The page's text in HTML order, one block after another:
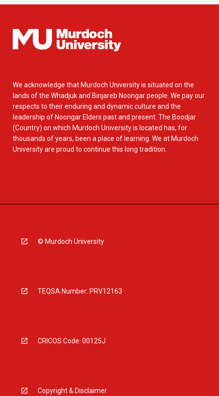
We acknowledge that Murdoch University is situated on the
lands of the Whadjuk and Binjareb Noongar people. We pay our
respects to their enduring and dynamic culture and the
leadership of Noongar Elders past and present. The Boodjar
(Country) on which Murdoch University is located has, for
thousands of years, been a place of learning. We at Murdoch
University are proud to continue this long tradition.
© Murdoch University
TEQSA Number: PRV12163
CRICOS Code: 00125J
Copyright & Disclaimer